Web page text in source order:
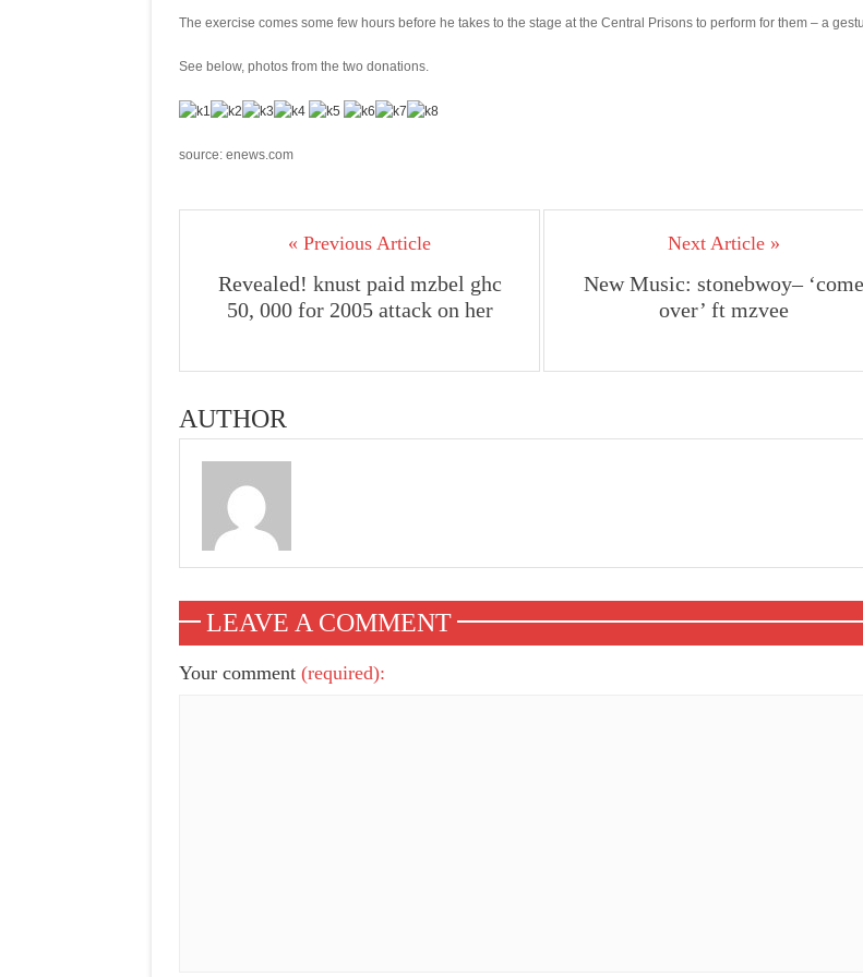
The exercise comes some few hours before he takes to the stage at the Central Prisons to perform for them – a
See below, photos from the two donations.
source: enews.com
« Previous Article
Revealed! knust paid mzbel ghc
50, 000 for 2005 attack on her
Next Article »
New Music: stonebwoy– ‘come
over’ ft mzvee
AUTHOR
LEAVE A COMMENT
Your comment (required):